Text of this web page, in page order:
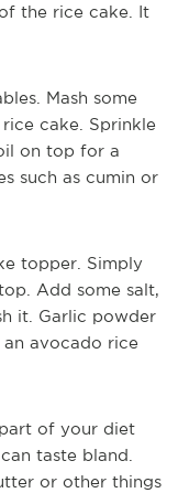
the rice cake. It
Mash some
cake. Sprinkle
on top for a
such as cumin or
topper. Simply
Add some salt,
it. Garlic powder
avocado rice
of your diet
taste bland.
or other things